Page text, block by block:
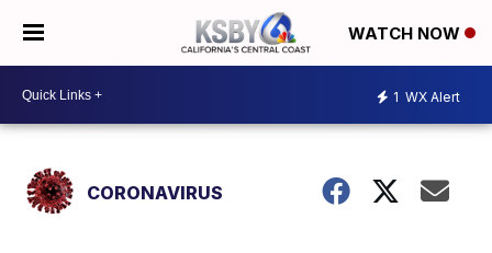
WATCH NOW
1 WX Alert
CORONAVIRUS